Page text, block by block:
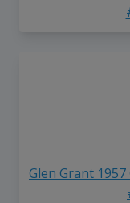
Glen Grant